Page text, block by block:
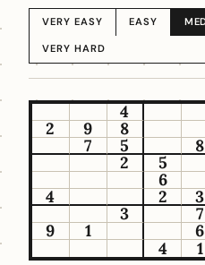
VERY EASY EASY
VERY HARD
4
2
9 8
7
5 8
2
5
6
4
2 3
3
7
9
1
6
4
1